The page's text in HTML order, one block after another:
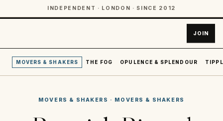
INDEPENDENT · LONDON · SINCE 2012
JOIN
MOVERS & SHAKERS THE FOG OPULENCE & SPLENDOUR
MOVERS & SHAKERS · MOVERS & SHAKERS